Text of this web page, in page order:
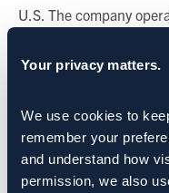
Your privacy matters.
We use cookies to
remember your
and understand how
permission, we also
U.S. The company
Nevada and California.
CATEGORIES:
Food Processing &
Restaurants